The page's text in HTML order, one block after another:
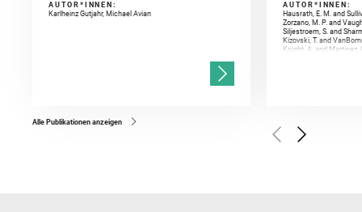
AUTOR*INNEN:
Karlheinz Gutjahr, Michael Avian
AUTOR*INNEN:
Hausrath, E. M. and
Zorzano, M. P. and
Siljestroem, S. and
Kizovski, T. and
Knight, A. and Martinez,
Golombek, M. and
Herkenhoff, K. and
Alle Publikationen anzeigen